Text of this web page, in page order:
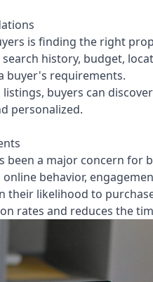
is finding the right
history, budget,
buyer's requirements.
buyers can
personalized.
been a major concern for
behavior,
their likelihood to
rates and reduces the